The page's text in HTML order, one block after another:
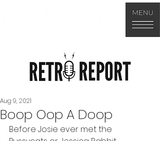
Boop Oop A Doop
Aug 9, 2021
Before Josie ever met the